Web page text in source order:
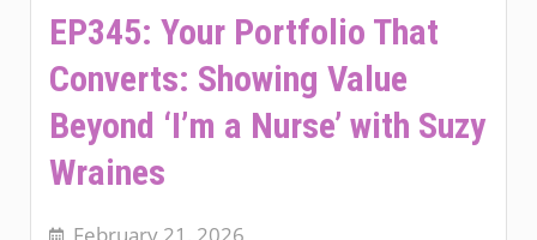
EP345: Your Portfolio That
Converts: Showing Value
Beyond ‘I’m a Nurse’ with Suzy
Wraines